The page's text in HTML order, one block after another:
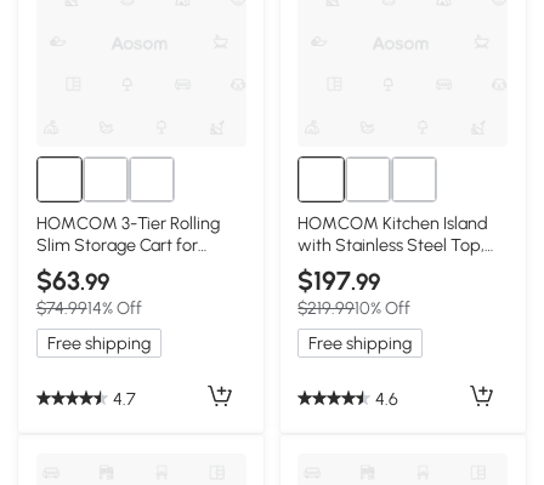
HOMCOM 3-Tier Rolling
Slim Storage Cart for
Kitchen/Bathroom, White
$63.99
$74.9914% Off
Free shipping
4.7
HOMCOM Kitchen Island
with Stainless Steel Top,
White
$197.99
$219.9910% Off
Free shipping
4.6